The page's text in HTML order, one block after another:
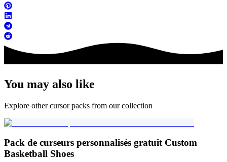
You may also like
Explore other cursor packs from our collection
Pack de curseurs personnalisés gratuit Custom
Basketball Shoes